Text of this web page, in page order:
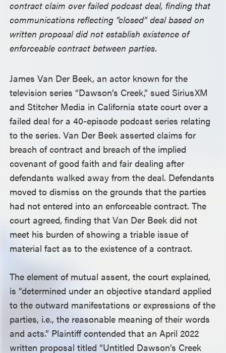
contract claim over failed podcast deal, finding that
communications reflecting “closed” deal based on
written proposal did not establish existence of
enforceable contract between parties.
James Van Der Beek, an actor known for the
television series “Dawson’s Creek,” sued SiriusXM
and Stitcher Media in California state court over a
failed deal for a 40-episode podcast series relating
to the series. Van Der Beek asserted claims for
breach of contract and breach of the implied
covenant of good faith and fair dealing after
defendants walked away from the deal. Defendants
moved to dismiss on the grounds that the parties
had not entered into an enforceable contract. The
court agreed, finding that Van Der Beek did not
meet his burden of showing a triable issue of
material fact as to the existence of a contract.
The element of mutual assent, the court explained,
is “determined under an objective standard applied
to the outward manifestations or expressions of the
parties, i.e., the reasonable meaning of their words
and acts.” Plaintiff contended that an April 2022
written proposal titled “Untitled Dawson’s Creek